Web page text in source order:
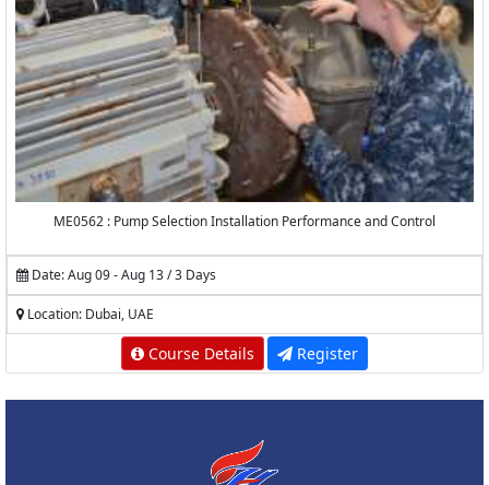
ME0562 : Pump Selection Installation Performance and Control
Date: Aug 09 - Aug 13 / 3 Days
Location: Dubai, UAE
Course Details Register